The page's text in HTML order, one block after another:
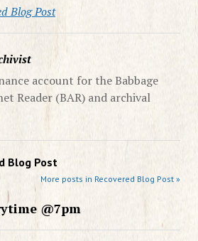
Blog Post
account for the Babbage
Reader (BAR) and archival
Blog Post
More posts in Recovered Blog Post »
@7pm